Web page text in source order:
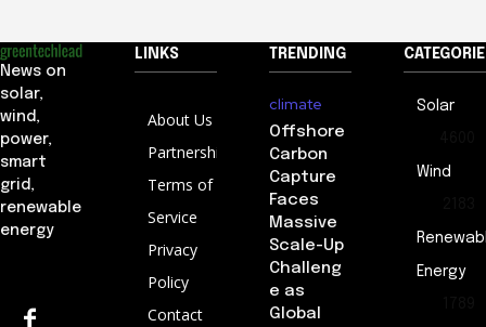
News on
solar,
wind,
power,
smart
grid,
renewable
energy
LINKS
About Us
Partnership
Terms of
Service
Privacy
Policy
Contact
TRENDING
climate
Offshore
Carbon
Capture
Faces
Massive
Scale-Up
Challeng
e as
Global
Solar
Wind
Energy